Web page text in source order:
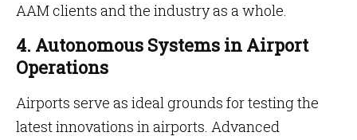
AAM clients and the industry as a whole.
4. Autonomous Systems in Airport
Operations
Airports serve as ideal grounds for testing the
latest innovations in airports. Advanced